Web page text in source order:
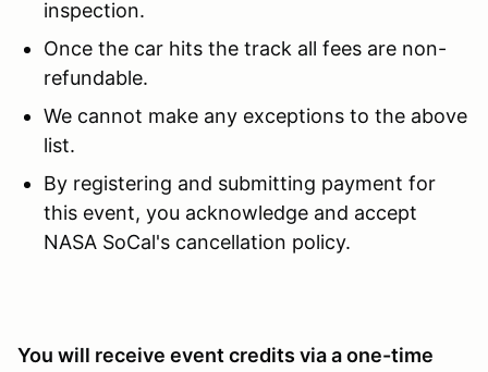
inspection.
Once the car hits the track all fees are non-
refundable.
We cannot make any exceptions to the above
list.
By registering and submitting payment for
this event, you acknowledge and accept
NASA SoCal's cancellation policy.
You will receive event credits via a one-time